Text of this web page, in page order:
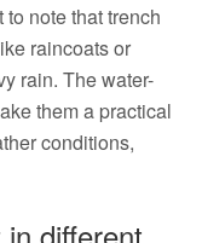
to note that trench
raincoats or
rain. The water-
them a practical
conditions,